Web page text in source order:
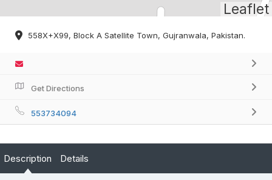
Leaflet
558X+X99, Block A Satellite Town, Gujranwala, Pakistan.
Get Directions
553734094
Description Details